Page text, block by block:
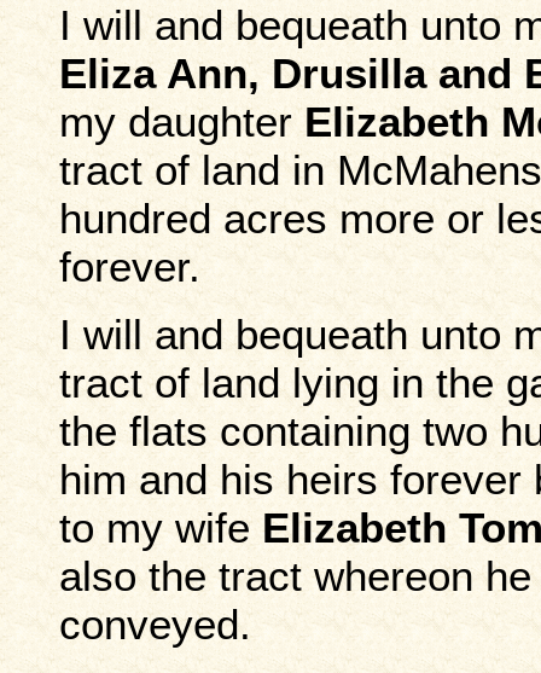
I will and bequeath unto
Eliza Ann, Drusilla and
my daughterElizabeth
tract of land in
hundred acres more or
forever.
I will and bequeath unto
tract of land lying in the
the flats containing two
him and his heirs
to my wife Elizabeth
also the tract whereon
conveyed.